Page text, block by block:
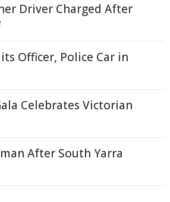
Driver Charged After
Officer, Police Car in
Celebrates Victorian
After South Yarra